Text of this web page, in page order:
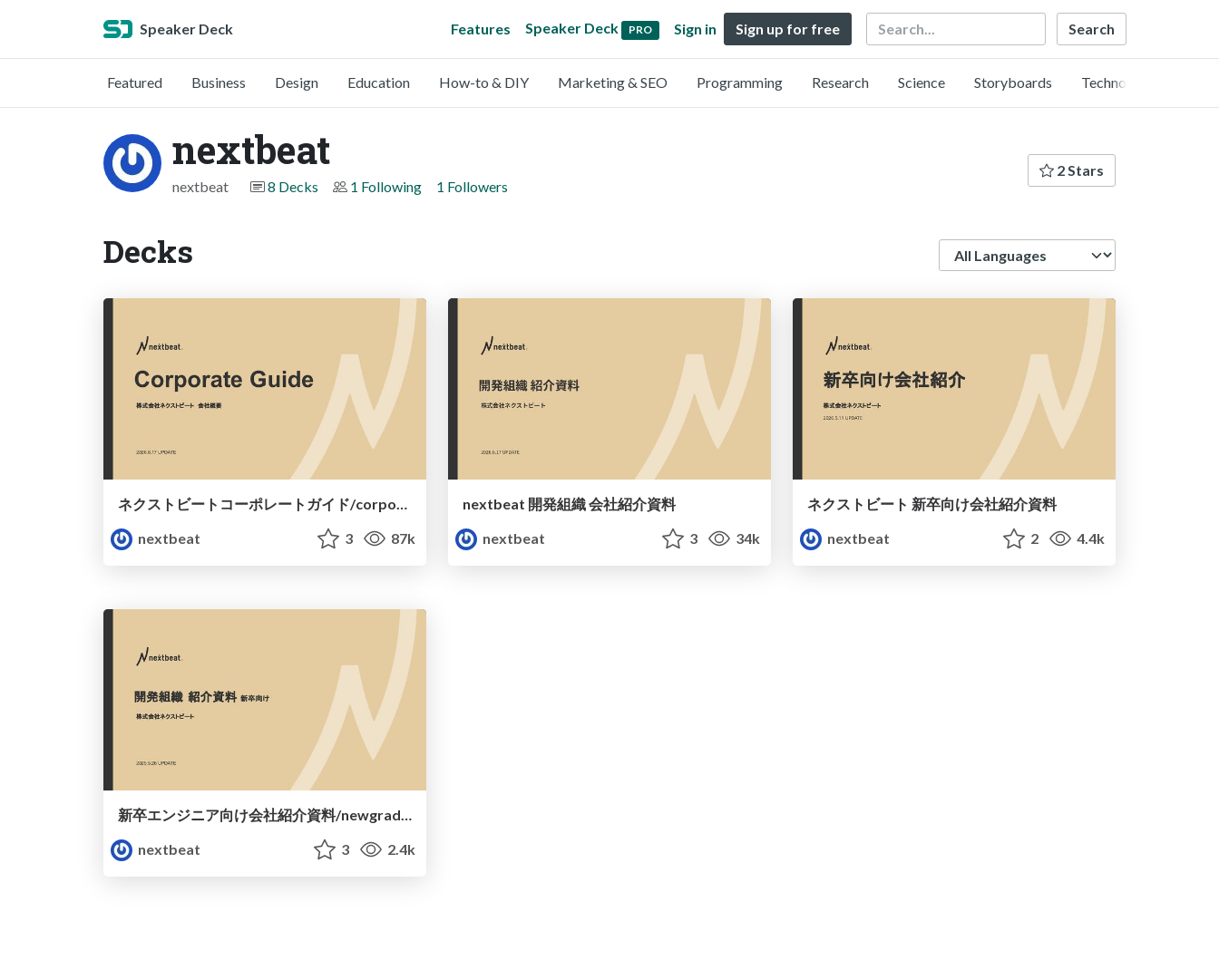
Speaker Deck Features Speaker Deck PRO Sign in Sign up for free Search
Featured Business Design Education How-to & DIY Marketing & SEO Programming Research Science Storyboards Technology
nextbeat
nextbeat 8 Decks 1 Following 1 Followers
2 Stars
Decks
ネクストビートコーポレートガイド/corporate-guide
nextbeat
3 87k
nextbeat 開発組織 会社紹介資料
nextbeat
3 34k
ネクストビート 新卒向け会社紹介資料
nextbeat
2 4.4k
新卒エンジニア向け会社紹介資料/newgraduates-engineer
nextbeat
3 2.4k